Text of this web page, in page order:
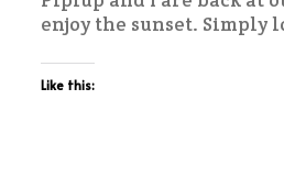
enjoy the sunset. Simply
Like this: